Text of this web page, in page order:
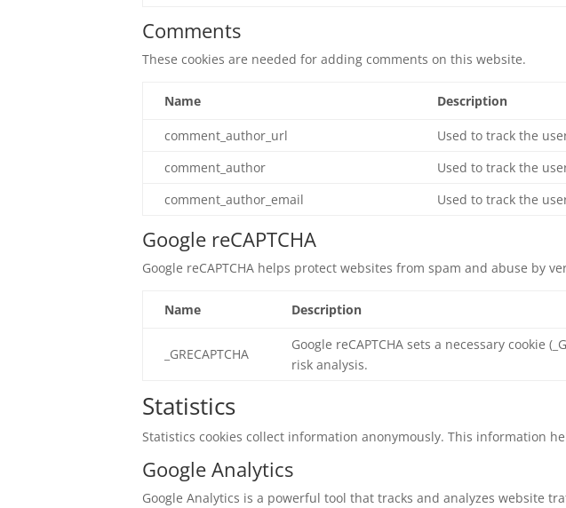
Comments
These cookies are needed for adding comments on this website.
Name Description
comment_author_url Used to track the
comment_author
Used to track the
comment_author_email
Used to track the
Google reCAPTCHA
Google reCAPTCHA helps protect websites from spam and abuse by
Name Description
_GRECAPTCHA
Google reCAPTCHA sets a necessary cookie
risk analysis.
Statistics
Statistics cookies collect information anonymously. This information
Google Analytics
Google Analytics is a powerful tool that tracks and analyzes website